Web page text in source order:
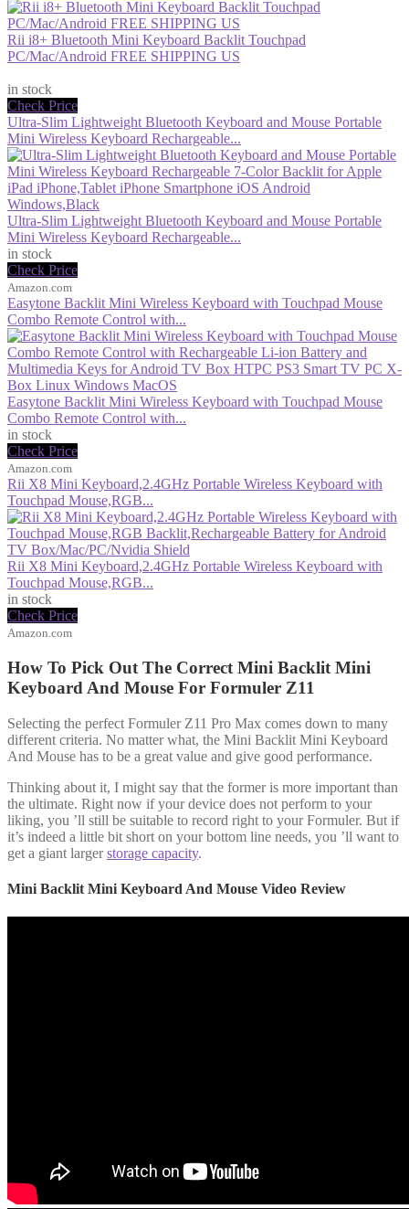
Rii i8+ Bluetooth Mini Keyboard Backlit Touchpad
PC/Mac/Android FREE SHIPPING US
in stock
Check Price
Ultra-Slim Lightweight Bluetooth Keyboard and Mouse Portable
Mini Wireless Keyboard Rechargeable...
Ultra-Slim Lightweight Bluetooth Keyboard and Mouse Portable
Mini Wireless Keyboard Rechargeable...
in stock
Check Price
Amazon.com
Easytone Backlit Mini Wireless Keyboard with Touchpad Mouse
Combo Remote Control with...
Easytone Backlit Mini Wireless Keyboard with Touchpad Mouse
Combo Remote Control with...
in stock
Check Price
Amazon.com
Rii X8 Mini Keyboard,2.4GHz Portable Wireless Keyboard with
Touchpad Mouse,RGB...
Rii X8 Mini Keyboard,2.4GHz Portable Wireless Keyboard with
Touchpad Mouse,RGB...
in stock
Check Price
Amazon.com
How To Pick Out The Correct Mini Backlit Mini
Keyboard And Mouse For Formuler Z11
Selecting the perfect Formuler Z11 Pro Max comes down to many
different criteria. No matter what, the Mini Backlit Mini Keyboard
And Mouse has to be a great value and give good performance.
Thinking about it, I might say that the former is more important than
the ultimate. Right now if your device does not perform to your
liking, you ’ll still be suitable to record right to your Formuler. But if
it’s indeed a little bit short on your bottom line needs, you ’ll want to
get a giant largerstorage capacity.
Mini Backlit Mini Keyboard And Mouse Video Review